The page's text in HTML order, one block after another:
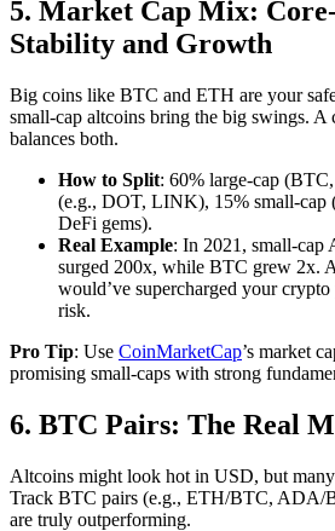
5. Market Cap Mix:
Stability and Growth
Big coins like BTC and ETH are your
small-cap altcoins bring the big swings. A
balances both.
How to Split: 60% large-cap
(e.g., DOT, LINK), 15% small-cap
DeFi gems).
Real Example: In 2021, small-
surged 200x, while BTC grew 2x.
would’ve supercharged your
risk.
Pro Tip: Use CoinMarketCap’s market
promising small-caps with strong
6. BTC Pairs: The Real
Altcoins might look hot in USD, but
Track BTC pairs (e.g., ETH/BTC, ADA/
are truly outperforming.